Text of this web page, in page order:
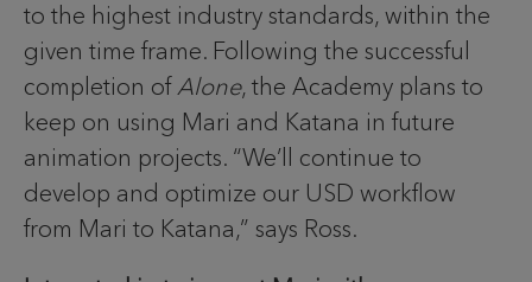
to the highest industry standards, within the
given time frame. Following the successful
completion ofAlone, the Academy plans to
keep on using Mari and Katana in future
animation projects. “We’ll continue to
develop and optimize our USD workflow
from Mari to Katana,” says Ross.